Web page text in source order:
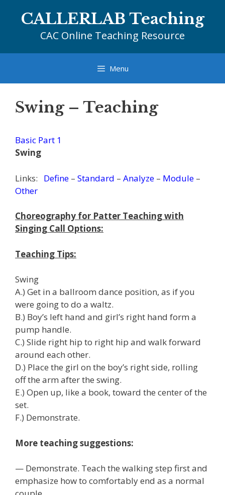
CALLERLAB Teaching
CAC Online Teaching Resource
Menu
Swing – Teaching
Basic Part 1
Swing
Links: Define – Standard – Analyze – Module –
Other
Choreography for Patter Teaching with
Singing Call Options:
Teaching Tips:
Swing
A.) Get in a ballroom dance position, as if you
were going to do a waltz.
B.) Boy’s left hand and girl’s right hand form a
pump handle.
C.) Slide right hip to right hip and walk forward
around each other.
D.) Place the girl on the boy’s right side, rolling
off the arm after the swing.
E.) Open up, like a book, toward the center of the
set.
F.) Demonstrate.
More teaching suggestions:
— Demonstrate. Teach the walking step first and
emphasize how to comfortably end as a normal